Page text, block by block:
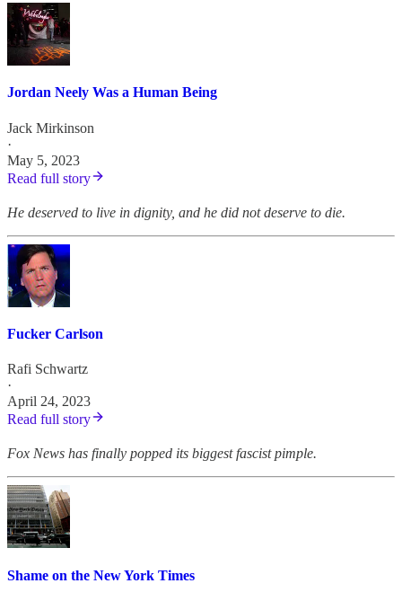
Jordan Neely Was a Human Being
Jack Mirkinson
·
May 5, 2023
Read full story
He deserved to live in dignity, and he did not deserve to die.
Fucker Carlson
Rafi Schwartz
·
April 24, 2023
Read full story
Fox News has finally popped its biggest fascist pimple.
Shame on the New York Times